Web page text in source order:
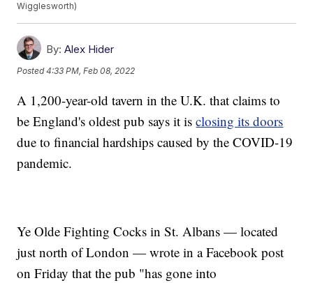
Wigglesworth)
By: Alex Hider
Posted4:33 PM, Feb 08, 2022
A 1,200-year-old tavern in the U.K. that claims to
be England's oldest pub says it isclosing its doors
due to financial hardships caused by the COVID-19
pandemic.
Ye Olde Fighting Cocks in St. Albans — located
just north of London — wrote in a Facebook post
on Friday that the pub "has gone into